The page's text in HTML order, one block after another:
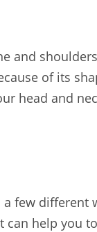
and
of its
head and
few different
can help you